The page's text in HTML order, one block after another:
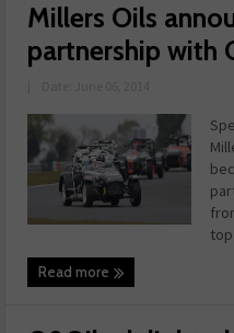
Millers Oils
partnership with
Read more